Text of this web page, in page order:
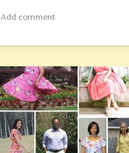
Add comment